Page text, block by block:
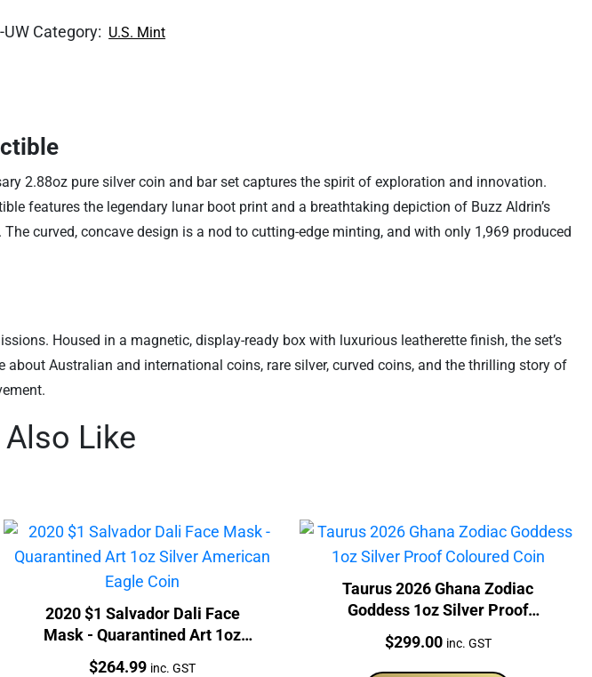
UW Category: U.S. Mint
2.88oz pure silver coin and bar set captures the spirit of exploration and innovation.
features the legendary lunar boot print and a breathtaking depiction of Buzz Aldrin’s
curved, concave design is a nod to cutting-edge minting, and with only 1,969 produced
Housed in a magnetic, display-ready box with luxurious leatherette finish, the set’s
Australian and international coins, rare silver, curved coins, and the thrilling story of
Like
2020 $1 Salvador Dali Face
Mask - Quarantined Art 1oz
Silver American Eagle Coin
Price:
$264.99 inc. GST
Taurus 2026 Ghana Zodiac
Goddess 1oz Silver Proof
Coloured Coin
Price:
$299.00 inc. GST